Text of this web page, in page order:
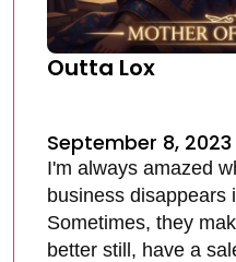
Outta Lox
September 8, 2023
I'm always amazed
business disappears
Sometimes, they
better still, have a